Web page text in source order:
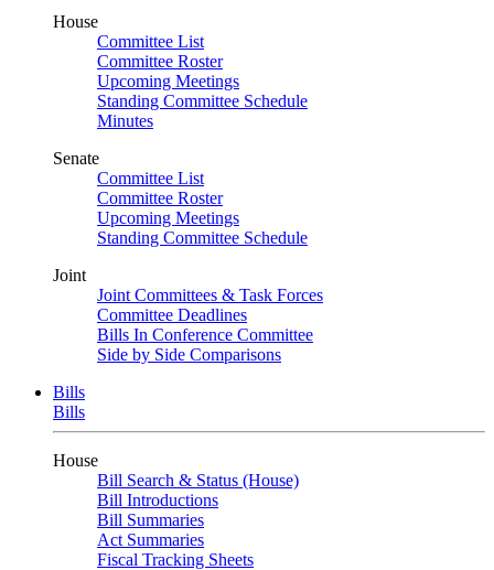
House
Committee List
Committee Roster
Upcoming Meetings
Standing Committee Schedule
Minutes
Senate
Committee List
Committee Roster
Upcoming Meetings
Standing Committee Schedule
Joint
Joint Committees & Task Forces
Committee Deadlines
Bills In Conference Committee
Side by Side Comparisons
Bills
Bills
House
Bill Search & Status (House)
Bill Introductions
Bill Summaries
Act Summaries
Fiscal Tracking Sheets